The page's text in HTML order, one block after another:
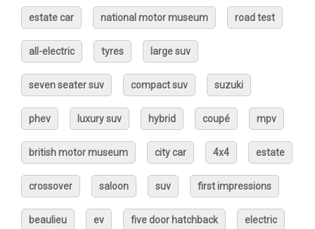
estate car national motor museum road test
all-electric tyres large suv
seven seater suv compact suv suzuki
phev luxury suv hybrid coupé mpv
british motor museum city car 4x4 estate
crossover saloon suv first impressions
beaulieu ev five door hatchback electric